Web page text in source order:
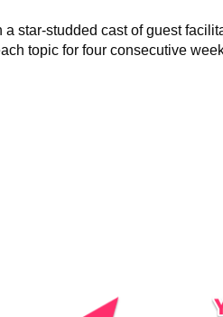
star-studded cast of guest
topic for four consecutive